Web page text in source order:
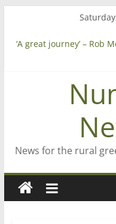
content
‘A great journey’ – Rob
Bruce Clarkson –
Farewell from n8n
Saving St Mary’s
News for the rural